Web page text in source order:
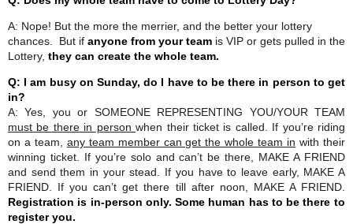
A: Nope! But the more the merrier, and the better your lottery
chances. But if anyone from your team is VIP or gets pulled in the
Lottery, they can create the whole team.
Q: I am busy on Sunday, do I have to be there in person to get
in?
A: Yes, you or SOMEONE REPRESENTING YOU/YOUR TEAM
must be there in personwhen their ticket is called. If you’re riding
on a team, any team member can get the whole team in with their
winning ticket. If you’re solo and can’t be there, MAKE A FRIEND
and send them in your stead. If you have to leave early, MAKE A
FRIEND. If you can’t get there till after noon, MAKE A FRIEND.
Registration is in-person only. Some human has to be there to
register you.